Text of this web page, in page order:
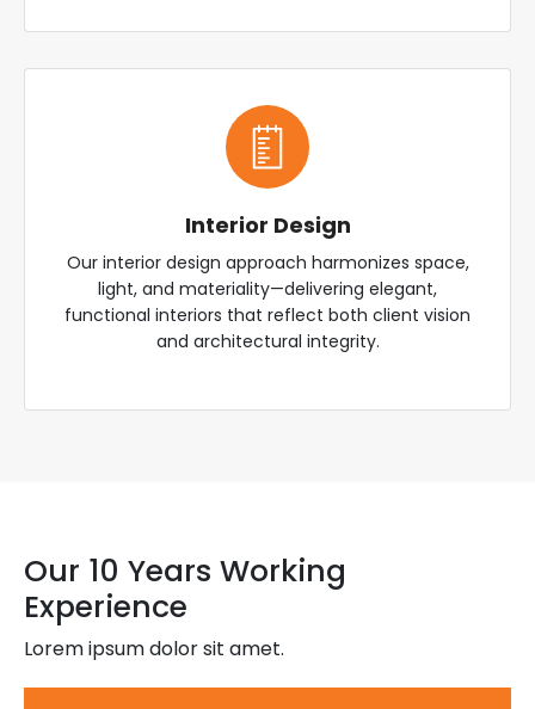
Interior Design
Our interior design approach harmonizes space,
light, and materiality—delivering elegant,
functional interiors that reflect both client vision
and architectural integrity.
Our 10 Years Working
Experience
Lorem ipsum dolor sit amet.